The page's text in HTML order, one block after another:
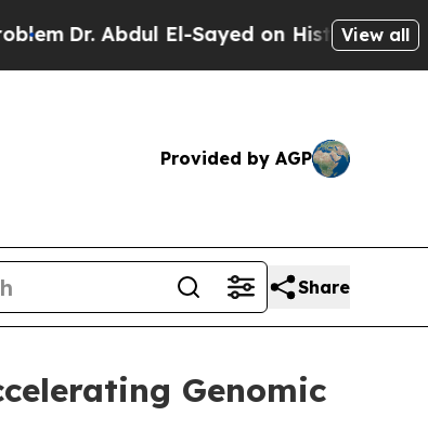
El-Sayed on Historic Michigan Win:
View all
Provided by AGP
Share
Genomic